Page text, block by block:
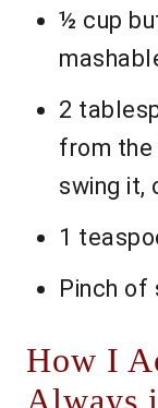
½ cup
2
from the
swing it,
1
Pinch of
How I